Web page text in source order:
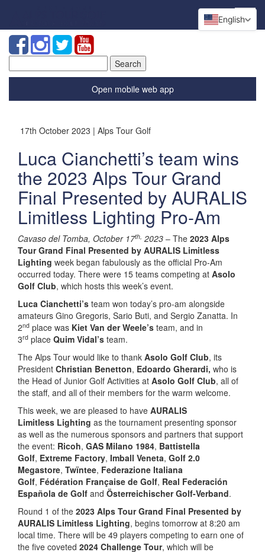
for:
Open mobile web app
17th October 2023 | Alps Tour Golf
Luca Cianchetti’s team wins
the 2023 Alps Tour Grand
Final Presented by AURALIS
Limitless Lighting Pro-Am
Cavaso del Tomba, October 17th, 2023 – The 2023 Alps
Tour Grand Final Presented by AURALIS Limitless
Lighting week began fabulously as the official Pro-Am
occurred today. There were 15 teams competing at Asolo
Golf Club, which hosts this week’s event.
Luca Cianchetti’s team won today’s pro-am alongside
amateurs Gino Gregoris, Sario Buti, and Sergio Zanatta. In
2nd place was Kiet Van der Weele’s team, and in
3rd place Quim Vidal’s team.
The Alps Tour would like to thank Asolo Golf Club, its
President Christian Benetton, Edoardo Gherardi, who is
the Head of Junior Golf Activities at Asolo Golf Club, all of
the staff, and all of their members for the warm welcome.
This week, we are pleased to have AURALIS
Limitless Lighting as the tournament presenting sponsor
as well as the numerous sponsors and partners that support
the event: Ricoh, GAS Milano 1984, Battistella
Golf, Extreme Factory, Imball Veneta, Golf 2.0
Megastore, Twïntee, Federazione Italiana
Golf, Fédération Française de Golf, Real Federación
Española de Golf and Österreichischer Golf-Verband.
Round 1 of the 2023 Alps Tour Grand Final Presented by
AURALIS Limitless Lighting, begins tomorrow at 8:20 am
local time. There will be 49 players competing to earn one of
the five coveted 2024 Challenge Tour, which will be
English